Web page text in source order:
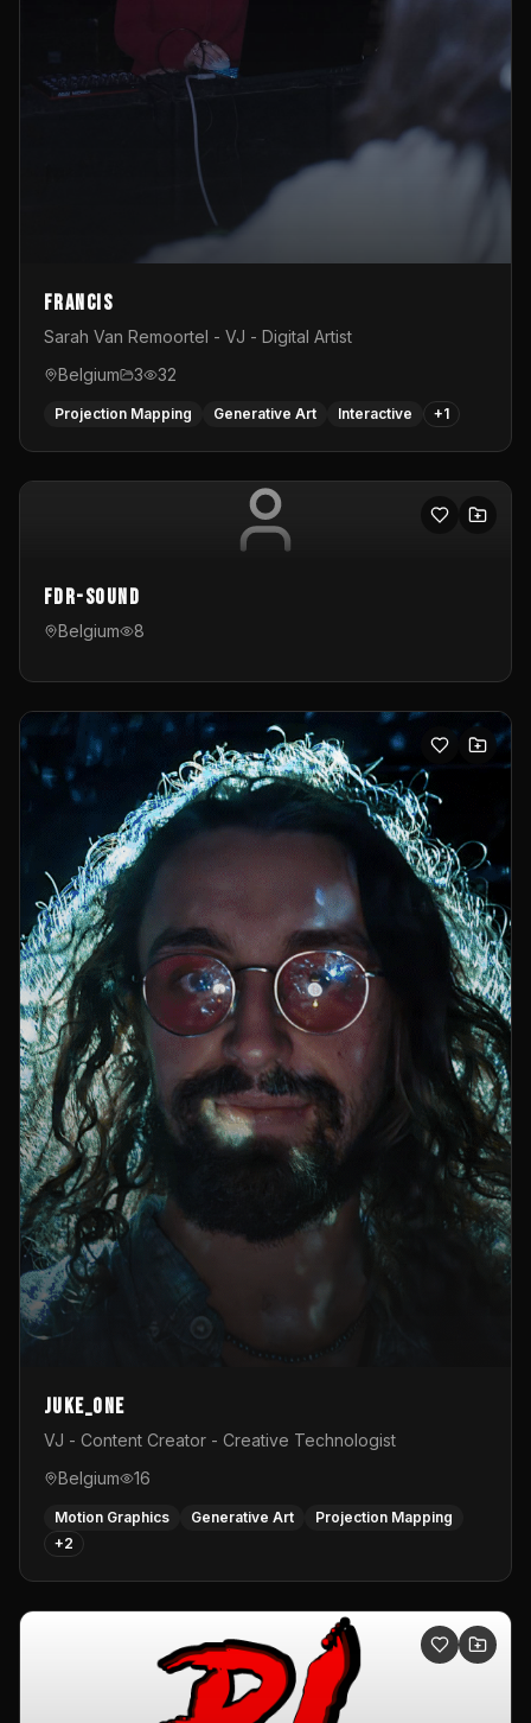
Francis
Sarah Van Remoortel - VJ - Digital Artist
Belgium
3 32
Projection Mapping Generative Art Interactive +1
FDR-Sound
Belgium 8
Juke_one
VJ - Content Creator - Creative Technologist
Belgium
16
Motion Graphics Generative Art
Projection Mapping
+2